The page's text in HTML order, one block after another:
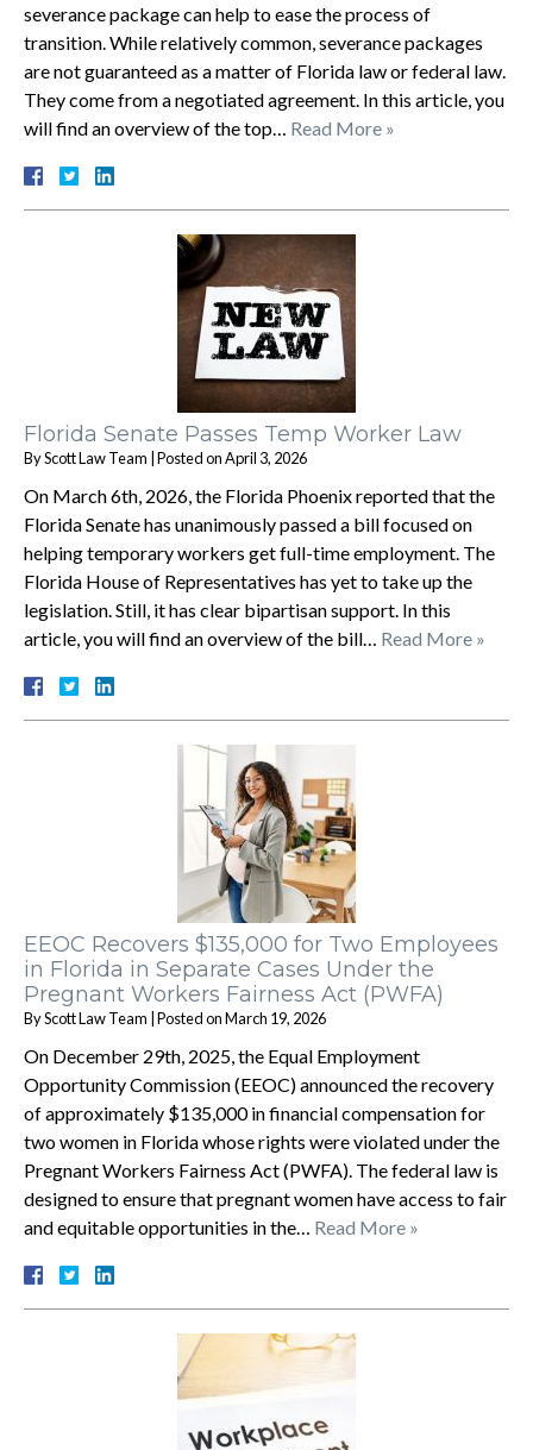
severance package can help to ease the process of
transition. While relatively common, severance packages
are not guaranteed as a matter of Florida law or federal law.
They come from a negotiated agreement. In this article, you
will find an overview of the top… Read More »
Florida Senate Passes Temp Worker Law
ByScott Law Team |Posted onApril 3, 2026
On March 6th, 2026, the Florida Phoenix reported that the
Florida Senate has unanimously passed a bill focused on
helping temporary workers get full-time employment. The
Florida House of Representatives has yet to take up the
legislation. Still, it has clear bipartisan support. In this
article, you will find an overview of the bill… Read More »
EEOC Recovers $135,000 for Two Employees
in Florida in Separate Cases Under the
Pregnant Workers Fairness Act (PWFA)
ByScott Law Team |Posted onMarch 19, 2026
On December 29th, 2025, the Equal Employment
Opportunity Commission (EEOC) announced the recovery
of approximately $135,000 in financial compensation for
two women in Florida whose rights were violated under the
Pregnant Workers Fairness Act (PWFA). The federal law is
designed to ensure that pregnant women have access to fair
and equitable opportunities in the… Read More »